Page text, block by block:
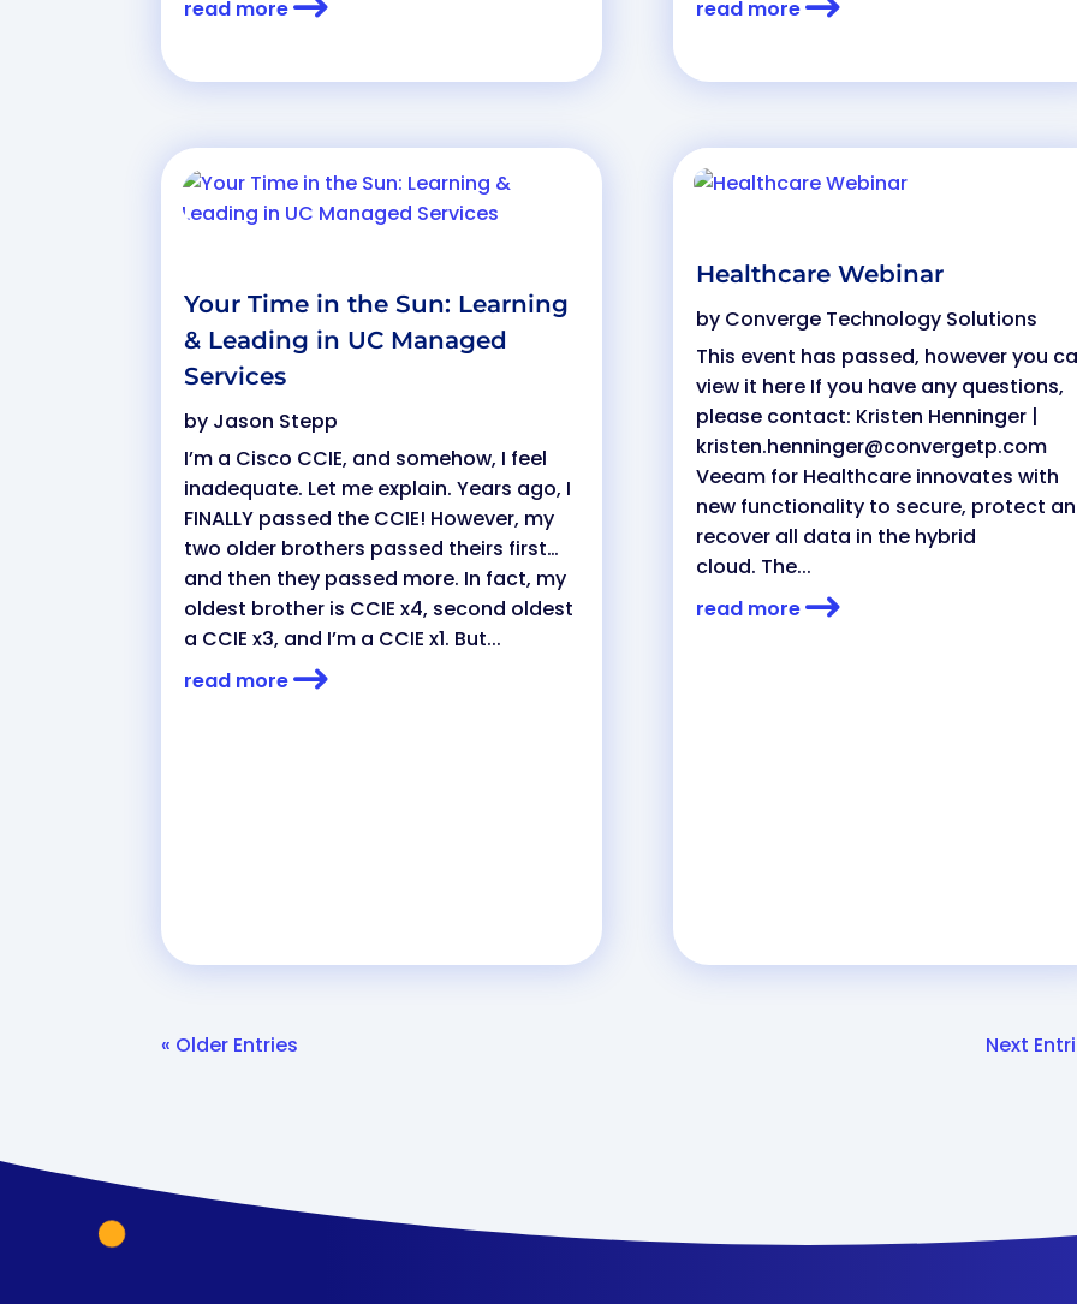
read more
Your Time in the Sun: Learning
& Leading in UC Managed
Services
by Jason Stepp
I’m a Cisco CCIE, and somehow, I feel
inadequate. Let me explain. Years ago, I
FINALLY passed the CCIE! However, my
two older brothers passed theirs first…
and then they passed more. In fact, my
oldest brother is CCIE x4, second oldest
a CCIE x3, and I’m a CCIE x1. But...
read more
read more
Healthcare Webinar
by Converge Technology Solutions
This event has passed, however you
view it here If you have any questions,
please contact: Kristen Henninger |
kristen.henninger@convergetp.com
Veeam for Healthcare innovates with
new functionality to secure, protect
recover all data in the hybrid
cloud. The...
read more
« Older Entries Next